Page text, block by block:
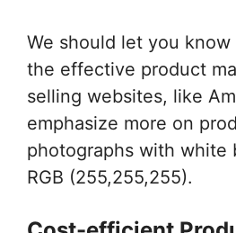
We should let you
the effective product
selling websites, like
emphasize more on
photographs with white
RGB (255,255,255).